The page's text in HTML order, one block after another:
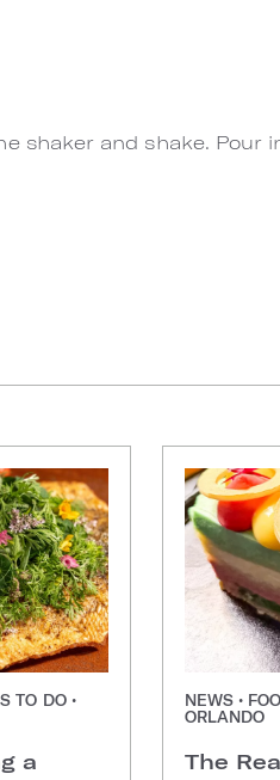
shaker and shake. Pour
TO DO •
a
NEWS •
ORLANDO
The